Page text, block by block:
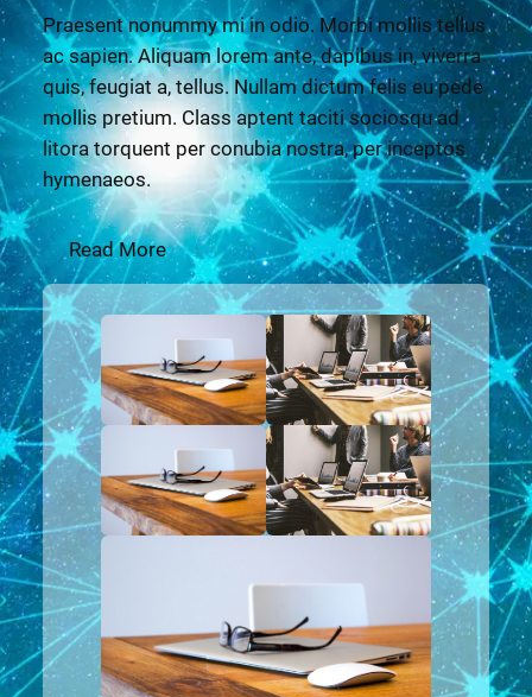
Praesent nonummy mi in odio. Morbi mollis tellus
ac sapien. Aliquam lorem ante, dapibus in, viverra
quis, feugiat a, tellus. Nullam dictum felis eu pede
mollis pretium. Class aptent taciti sociosqu ad
litora torquent per conubia nostra, per inceptos
hymenaeos.
Read More